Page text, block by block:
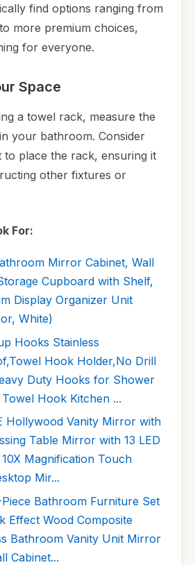
find options ranging from
more premium choices,
for everyone.
Space
a towel rack, measure the
your bathroom. Consider
place the rack, ensuring it
other fixtures or
For:
Mirror Cabinet, Wall
Cupboard with Shelf,
Display Organizer Unit
White)
Hooks Stainless
Hook Holder,No Drill
Duty Hooks for Shower
Hook Kitchen ...
Hollywood Vanity Mirror with
Table Mirror with 13 LED
Magnification Touch
Mir...
Bathroom Furniture Set
Effect Wood Composite
Bathroom Vanity Unit Mirror
Cabinet...